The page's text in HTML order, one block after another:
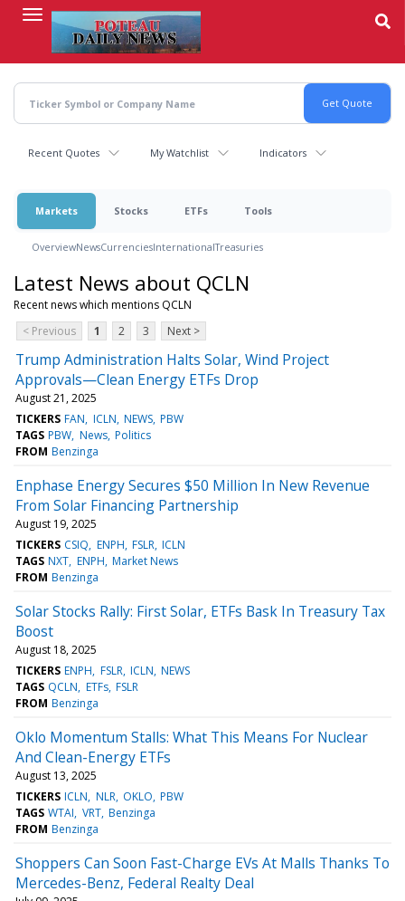
content
Recent Quotes My Watchlist Indicators
Markets Stocks ETFs Tools
OverviewNewsCurrenciesInternationalTreasuries
Latest News about QCLN
Recent news which mentions QCLN
< Previous
1 2 3 Next >
Trump Administration Halts Solar, Wind Project
Approvals—Clean Energy ETFs Drop
August 21, 2025
TICKERS FAN ICLN NEWS PBW
TAGS PBW News Politics
FROM Benzinga
Enphase Energy Secures $50 Million In New Revenue
From Solar Financing Partnership
August 19, 2025
TICKERS CSIQ ENPH FSLR ICLN
TAGS NXT ENPH Market News
FROM Benzinga
Solar Stocks Rally: First Solar, ETFs Bask In Treasury Tax
Boost
August 18, 2025
TICKERS ENPH FSLR ICLN NEWS
TAGS QCLN ETFs FSLR
FROM Benzinga
Oklo Momentum Stalls: What This Means For Nuclear
And Clean-Energy ETFs
August 13, 2025
TICKERS ICLN NLR OKLO PBW
TAGS WTAI VRT Benzinga
FROM Benzinga
Shoppers Can Soon Fast-Charge EVs At Malls Thanks To
Mercedes-Benz, Federal Realty Deal